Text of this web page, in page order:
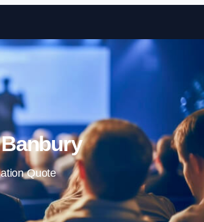
Skip to content
Quote